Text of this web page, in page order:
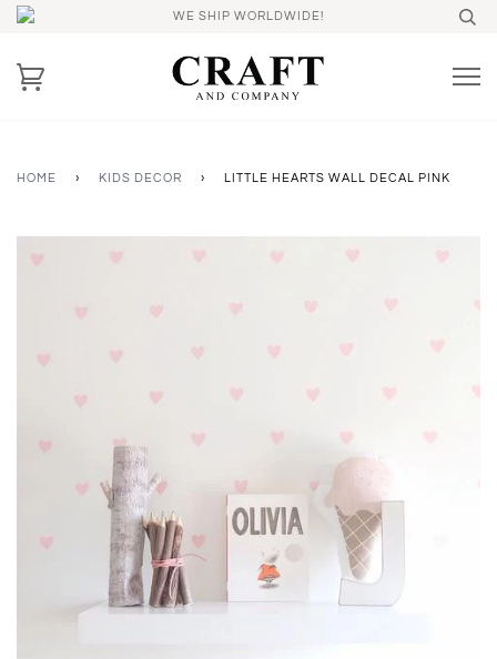
WE SHIP WORLDWIDE!
HOME › KIDS DECOR › LITTLE HEARTS WALL DECAL PINK